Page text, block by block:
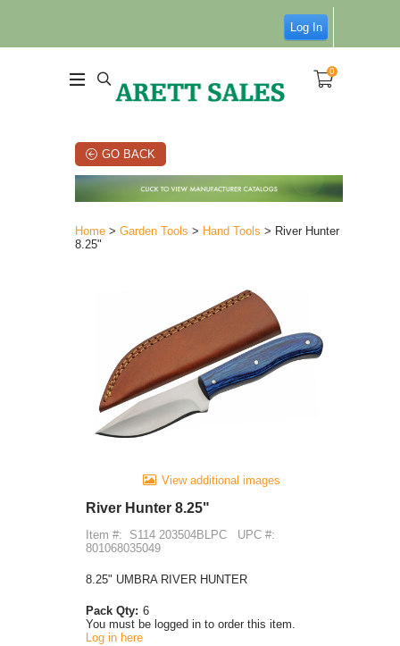
Log In
0
GO BACK
Home > Garden Tools > Hand Tools > River Hunter
8.25"
View additional images
River Hunter 8.25"
Item #: S114 203504BLPC
UPC #:
801068035049
8.25" UMBRA RIVER HUNTER
Pack Qty: 6
You must be logged in to order this item.
Log in here